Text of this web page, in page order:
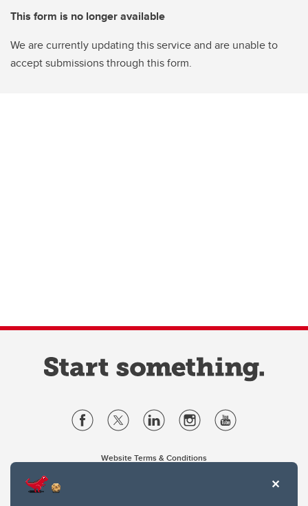
This form is no longer available
We are currently updating this service and are unable to
accept submissions through this form.
Website Terms & Conditions